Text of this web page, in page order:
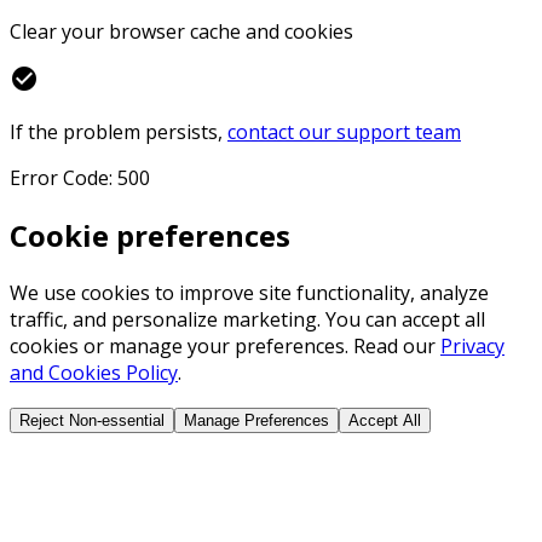
Clear your browser cache and cookies
check_circle
If the problem persists, contact our support team
Error Code: 500
Cookie preferences
We use cookies to improve site functionality, analyze
traffic, and personalize marketing. You can accept all
cookies or manage your preferences. Read our Privacy
and Cookies Policy.
Reject Non-essential Manage Preferences Accept All